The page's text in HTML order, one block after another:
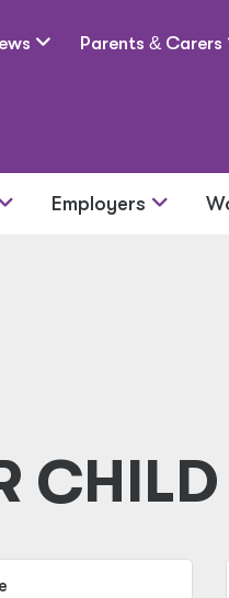
Parents &Carers
Employers
CHILD